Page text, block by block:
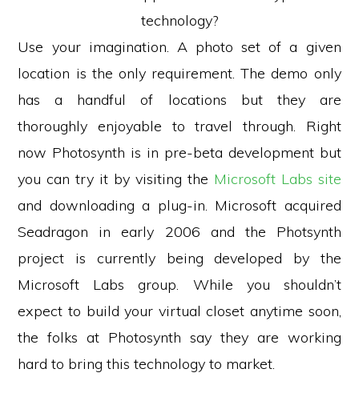
technology?
Use your imagination. A photo set of a given
location is the only requirement. The demo only
has a handful of locations but they are
thoroughly enjoyable to travel through. Right
now Photosynth is in pre-beta development but
you can try it by visiting the Microsoft Labs site
and downloading a plug-in. Microsoft acquired
Seadragon in early 2006 and the Photsynth
project is currently being developed by the
Microsoft Labs group. While you shouldn’t
expect to build your virtual closet anytime soon,
the folks at Photosynth say they are working
hard to bring this technology to market.